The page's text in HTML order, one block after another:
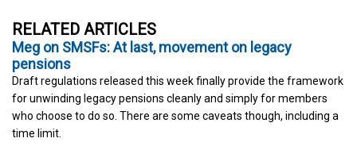
RELATED ARTICLES
Meg on SMSFs: At last, movement on legacy
pensions
Draft regulations released this week finally provide the framework
for unwinding legacy pensions cleanly and simply for members
who choose to do so. There are some caveats though, including a
time limit.